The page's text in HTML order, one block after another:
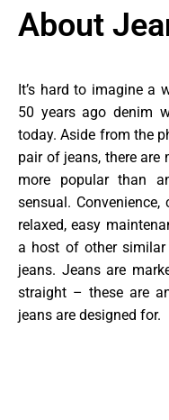
About
It’s hard to imagine a
50 years ago denim
today. Aside from the
pair of jeans, there
more popular than
sensual.
relaxed, easy
a host of other similar
jeans. Jeans are
straight – these are
jeans are designed for.